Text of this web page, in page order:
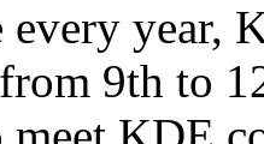
year,
9th to